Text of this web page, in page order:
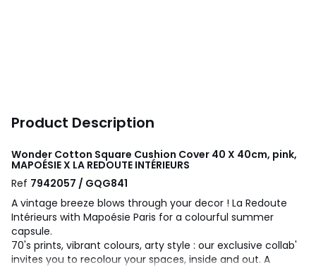
Product Description
Wonder Cotton Square Cushion Cover 40 X 40cm, pink,
MAPOÉSIE X LA REDOUTE INTÉRIEURS
Ref 7942057 / GQG841
A vintage breeze blows through your decor ! La Redoute
Intérieurs with Mapoésie Paris for a colourful summer
capsule.
70's prints, vibrant colours, arty style : our exclusive collab'
invites you to recolour your spaces, inside and out. A